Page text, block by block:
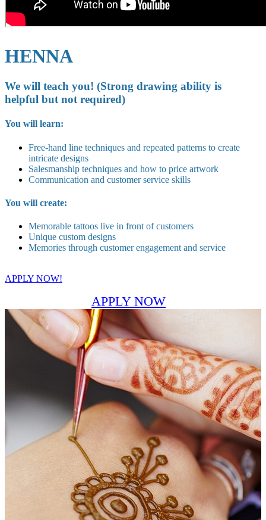
HENNA
We will teach you! (Strong drawing ability is
helpful but not required)
You will learn:
Free-hand line techniques and repeated patterns to create
intricate designs
Salesmanship techniques and how to price artwork
Communication and customer service skills
You will create:
Memorable tattoos live in front of customers
Unique custom designs
Memories through customer engagement and service
APPLY NOW!
APPLY NOW